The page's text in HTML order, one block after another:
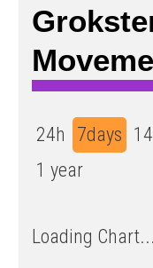
24h 7days
1 year
Loading Chart...